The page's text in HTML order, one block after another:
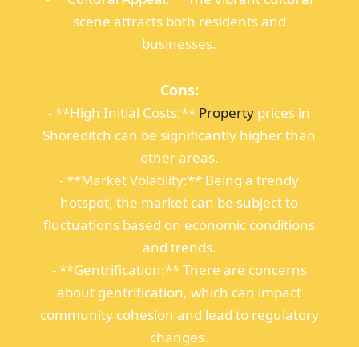
scene attracts both residents and
businesses.
Cons:
- **High Initial Costs:** Property prices in
Shoreditch can be significantly higher than
other areas.
- **Market Volatility:** Being a trendy
hotspot, the market can be subject to
fluctuations based on economic conditions
and trends.
- **Gentrification:** There are concerns
about gentrification, which can impact
community cohesion and lead to regulatory
changes.